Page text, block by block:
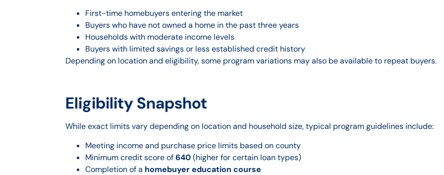
First-time homebuyers entering the market
Buyers who have not owned a home in the past three years
Households with moderate income levels
Buyers with limited savings or less established credit history
Depending on location and eligibility, some program variations may also be available to repeat buyers.
Eligibility Snapshot
While exact limits vary depending on location and household size, typical program guidelines include:
Meeting income and purchase price limits based on county
Minimum credit score of640(higher for certain loan types)
Completion of a homebuyer education course